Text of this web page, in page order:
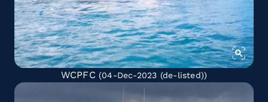
WCPFC (04-Dec-2023 (de-listed))